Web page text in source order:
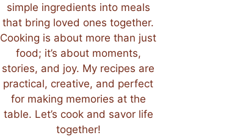
simple ingredients into meals
that bring loved ones together.
Cooking is about more than just
food; it’s about moments,
stories, and joy. My recipes are
practical, creative, and perfect
for making memories at the
table. Let’s cook and savor life
together!